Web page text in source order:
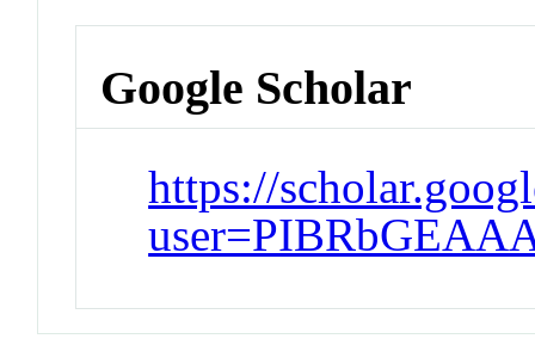
Google Scholar
https://